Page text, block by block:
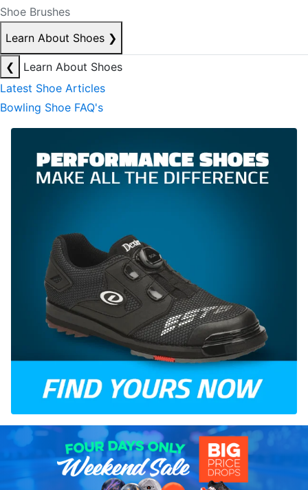
Shoe Brushes
Learn About Shoes ❯
❮
Learn About Shoes
Latest Shoe Articles
Bowling Shoe FAQ's